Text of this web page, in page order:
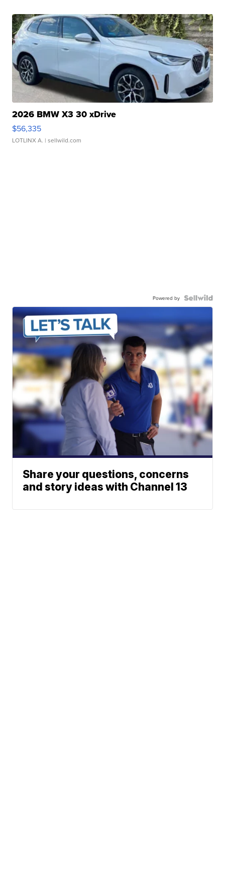
2026 BMW X3 30 xDrive
$56,335
LOTLINX A. | sellwild.com
Powered by
Share your questions, concerns
and story ideas with Channel 13